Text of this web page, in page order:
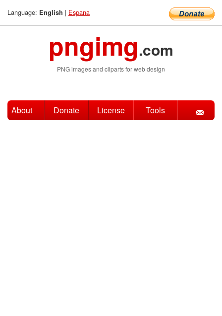
Language: English | Espana
pngimg.com
PNG images and cliparts for web design
About Donate License Tools